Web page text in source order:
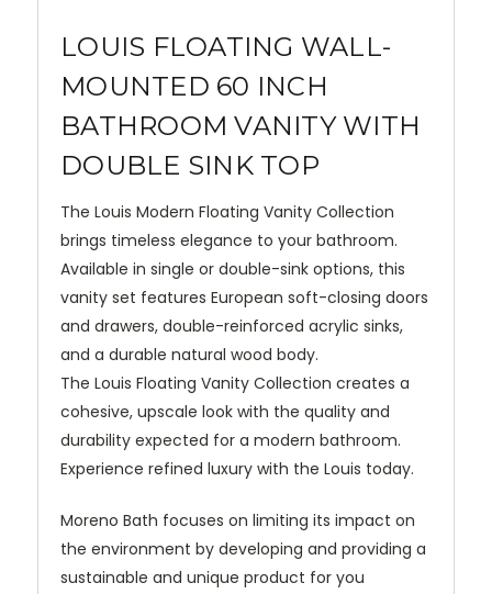
LOUIS FLOATING WALL-
MOUNTED 60 INCH
BATHROOM VANITY WITH
DOUBLE SINK TOP
The Louis Modern Floating Vanity Collection
brings timeless elegance to your bathroom.
Available in single or double-sink options, this
vanity set features European soft-closing doors
and drawers, double-reinforced acrylic sinks,
and a durable natural wood body.
The Louis Floating Vanity Collection creates a
cohesive, upscale look with the quality and
durability expected for a modern bathroom.
Experience refined luxury with the Louis today.
Moreno Bath focuses on limiting its impact on
the environment by developing and providing a
sustainable and unique product for you